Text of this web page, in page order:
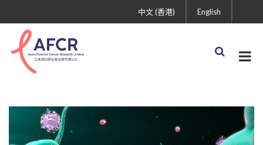
English
中文 (香港)